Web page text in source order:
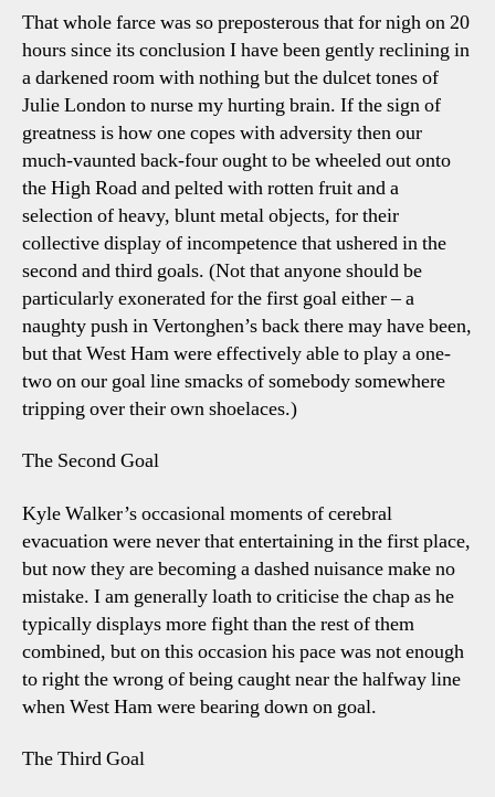
3
That whole farce was so preposterous that for nigh on 20
hours since its conclusion I have been gently reclining in
a darkened room with nothing but the dulcet tones of
Julie London to nurse my hurting brain. If the sign of
greatness is how one copes with adversity then our
much-vaunted back-four ought to be wheeled out onto
the High Road and pelted with rotten fruit and a
selection of heavy, blunt metal objects, for their
collective display of incompetence that ushered in the
second and third goals. (Not that anyone should be
particularly exonerated for the first goal either – a
naughty push in Vertonghen’s back there may have been,
but that West Ham were effectively able to play a one-
two on our goal line smacks of somebody somewhere
tripping over their own shoelaces.)
The Second Goal
Kyle Walker’s occasional moments of cerebral
evacuation were never that entertaining in the first place,
but now they are becoming a dashed nuisance make no
mistake. I am generally loath to criticise the chap as he
typically displays more fight than the rest of them
combined, but on this occasion his pace was not enough
to right the wrong of being caught near the halfway line
when West Ham were bearing down on goal.
The Third Goal